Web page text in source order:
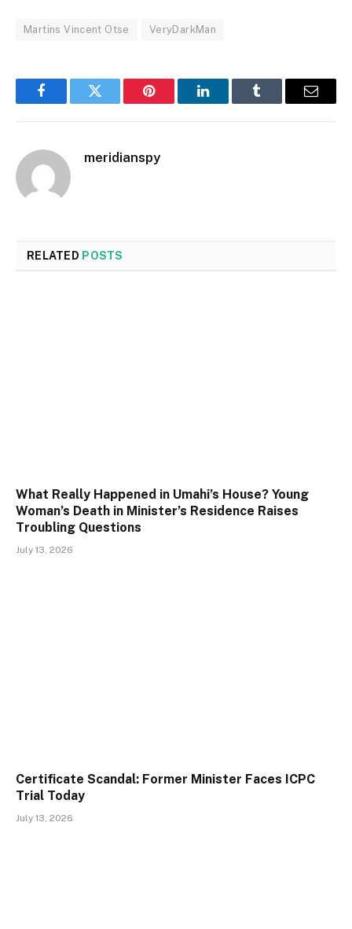
Martins Vincent Otse VeryDarkMan
FacebookTwitter Pinterest LinkedInTumblr Email
meridianspy
RELATED POSTS
What Really Happened in Umahi’s House? Young
Woman’s Death in Minister’s Residence Raises
Troubling Questions
July 13, 2026
Certificate Scandal: Former Minister Faces ICPC
Trial Today
July 13, 2026